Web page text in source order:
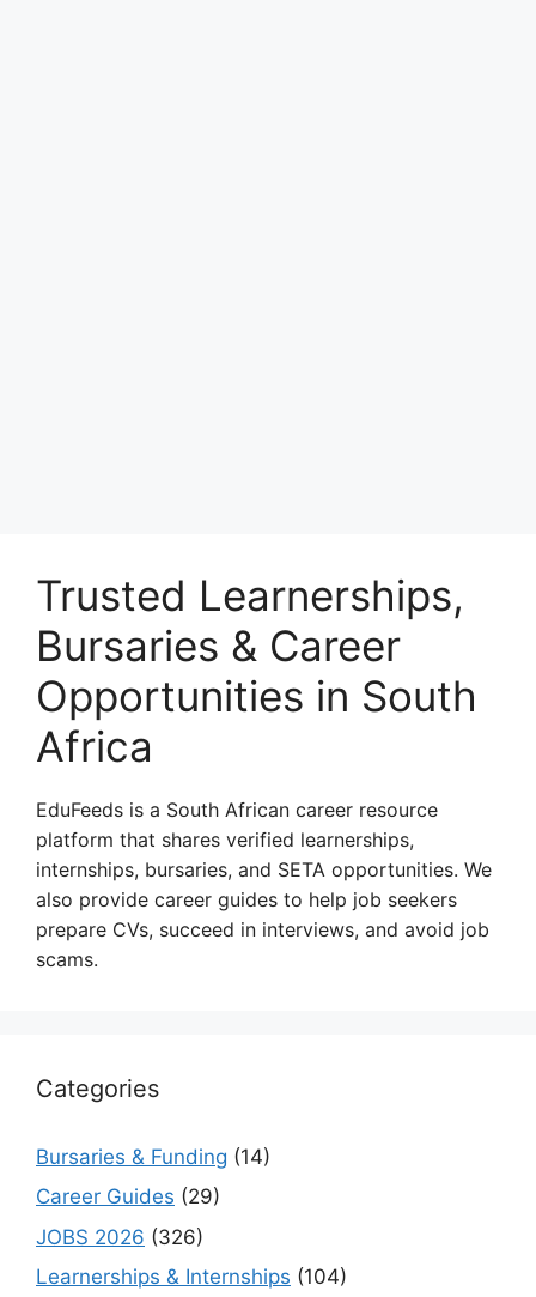
Trusted Learnerships,
Bursaries & Career
Opportunities in South
Africa
EduFeeds is a South African career resource
platform that shares verified learnerships,
internships, bursaries, and SETA opportunities. We
also provide career guides to help job seekers
prepare CVs, succeed in interviews, and avoid job
scams.
Categories
Bursaries & Funding (14)
Career Guides (29)
JOBS 2026 (326)
Learnerships & Internships (104)